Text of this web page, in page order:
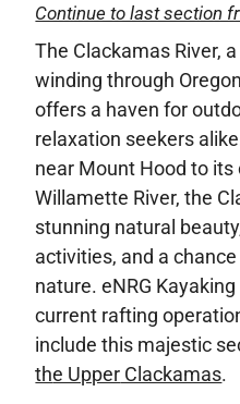
Continue to last section
The Clackamas River,
winding through
offers a haven for
relaxation seekers
near Mount Hood to
Willamette River, the
stunning natural
activities, and a
nature. eNRG
current rafting
include this majestic
the Upper Clackamas.